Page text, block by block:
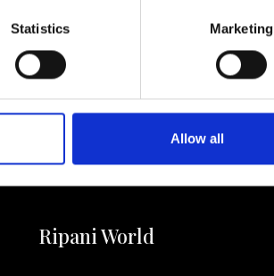
Statistics Marketing
Allow all
Ripani World